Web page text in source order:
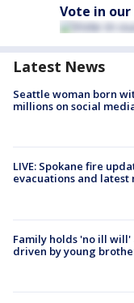
Vote in our
Latest News
Seattle woman born
millions on social
LIVE: Spokane fire
evacuations and latest
Family holds 'no ill
driven by young